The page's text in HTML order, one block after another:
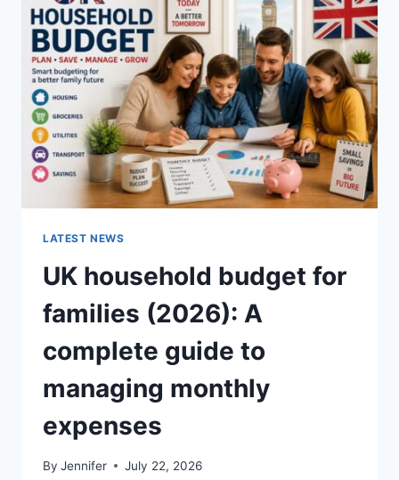
BUTTERY
&
PERFECTLY
CRUNCHY)
LATEST NEWS
UK household budget for
families (2026): A
complete guide to
managing monthly
expenses
By Jennifer July 22, 2026